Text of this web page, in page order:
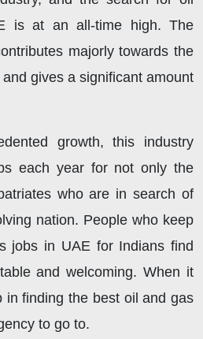
is at an all-time high. The
majorly towards the
gives a significant amount
growth, this industry
each year for not only the
who are in search of
nation. People who keep
jobs in UAE for Indians find
and welcoming. When it
in finding the best oil and gas
to go to.